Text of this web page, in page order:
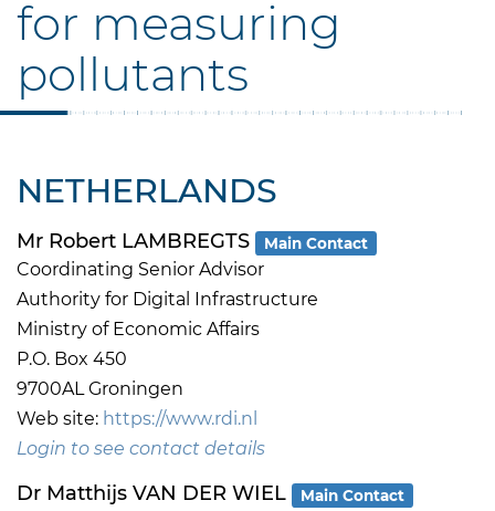
for measuring
pollutants
NETHERLANDS
Mr Robert LAMBREGTS Main Contact
Coordinating Senior Advisor
Authority for Digital Infrastructure
Ministry of Economic Affairs
P.O. Box 450
9700AL Groningen
Web site: https://www.rdi.nl
Login to see contact details
Dr Matthijs VAN DER WIEL Main Contact